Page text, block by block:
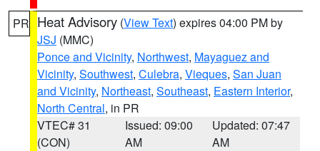
PR Heat Advisory (View Text) expires 04:00 PM by
JSJ (MMC)
Ponce and Vicinity, Northwest, Mayaguez and
Vicinity, Southwest, Culebra, Vieques, San Juan
and Vicinity, Northeast, Southeast, Eastern Interior,
North Central, in PR
VTEC# 31
(CON)
Issued: 09:00
AM
Updated: 07:47
AM